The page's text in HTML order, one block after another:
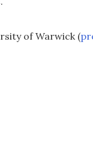
of Warwick (